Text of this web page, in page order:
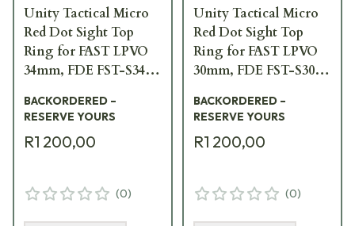
Unity Tactical Micro
Red Dot Sight Top
Ring for FAST LPVO
34mm, FDE FST-S34F-
BACKORDERED –
RESERVE YOURS
R1 200,00
(0)
Unity Tactical Micro
Red Dot Sight Top
Ring for FAST LPVO
30mm, FDE FST-S30F-
BACKORDERED –
RESERVE YOURS
R1 200,00
(0)